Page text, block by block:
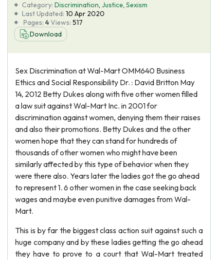
Blog
About Us
Category: Discrimination, Justice, Sexism
Last Updated: 10 Apr 2020
Pages: 4Views: 517
Download
Sex Discrimination at Wal-Mart OMM640 Business
Ethics and Social Responsibility Dr. : David Britton May
14, 2012 Betty Dukes along with five other women filled
a law suit against Wal-Mart Inc. in 2001 for
discrimination against women, denying them their raises
and also their promotions. Betty Dukes and the other
women hope that they can stand for hundreds of
thousands of other women who might have been
similarly affected by this type of behavior when they
were there also. Years later the ladies got the go ahead
to represent 1. 6 other women in the case seeking back
wages and maybe even punitive damages from Wal-
Mart.
This is by far the biggest class action suit against such a
huge company and by these ladies getting the go ahead
they have to prove to a court that Wal-Mart treated